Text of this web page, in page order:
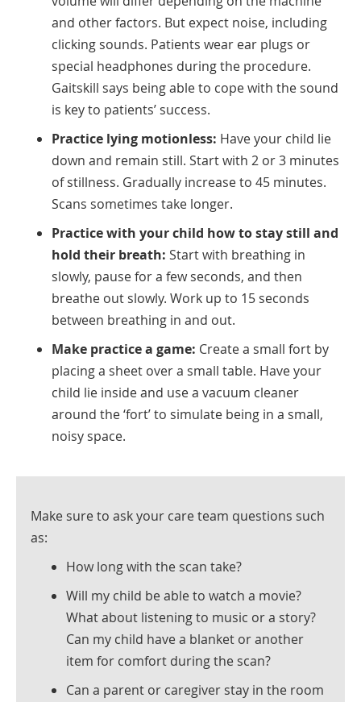
and other factors. But expect noise, including
clicking sounds. Patients wear ear plugs or
special headphones during the procedure.
Gaitskill says being able to cope with the sound
is key to patients’ success.
Practice lying motionless: Have your child lie
down and remain still. Start with 2 or 3 minutes
of stillness. Gradually increase to 45 minutes.
Scans sometimes take longer.
Practice with your child how to stay still and
hold their breath: Start with breathing in
slowly, pause for a few seconds, and then
breathe out slowly. Work up to 15 seconds
between breathing in and out.
Make practice a game: Create a small fort by
placing a sheet over a small table. Have your
child lie inside and use a vacuum cleaner
around the ‘fort’ to simulate being in a small,
noisy space.
Make sure to ask your care team questions such
as:
How long with the scan take?
Will my child be able to watch a movie?
What about listening to music or a story?
Can my child have a blanket or another
item for comfort during the scan?
Can a parent or caregiver stay in the room